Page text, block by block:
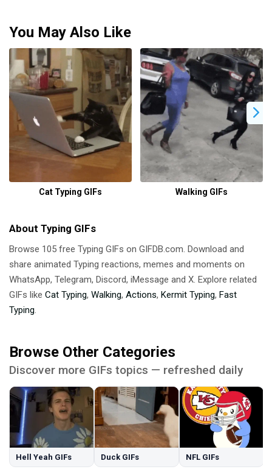
You May Also Like
Cat Typing GIFs Walking GIFs
About Typing GIFs
Browse 105 free Typing GIFs on GIFDB.com. Download and
share animated Typing reactions, memes and moments on
WhatsApp, Telegram, Discord, iMessage and X. Explore related
GIFs like Cat Typing, Walking, Actions, Kermit Typing, Fast
Typing
Browse Other Categories
Discover more GIFs topics — refreshed daily
Hell Yeah GIFs Duck GIFs NFL GIFs